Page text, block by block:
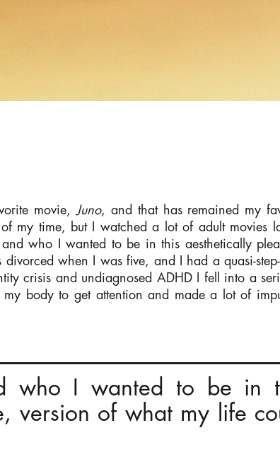
movie, Juno, and that has remained my
my time, but I watched a lot of adult movies
who I wanted to be in this aesthetically
divorced when I was five, and I had a quasi-
crisis and undiagnosed ADHD I fell into a
body to get attention and made a lot of
who I wanted to be in
version of what my life